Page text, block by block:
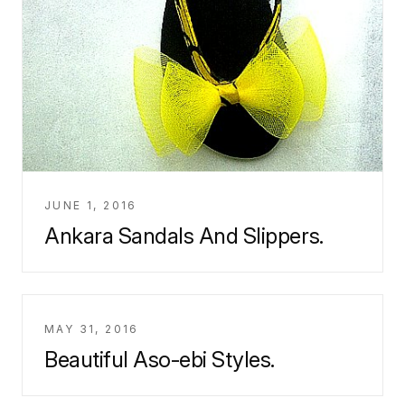
JUNE 1, 2016
Ankara Sandals And Slippers.
MAY 31, 2016
Beautiful Aso-ebi Styles.